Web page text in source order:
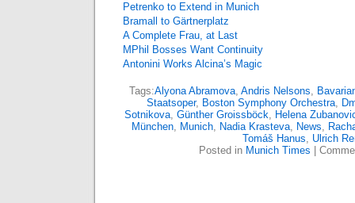
Petrenko to Extend in Munich
Bramall to Gärtnerplatz
A Complete Frau, at Last
MPhil Bosses Want Continuity
Antonini Works Alcina’s Magic
Tags:Alyona Abramova, Andris Nelsons,
Staatsoper, Boston Symphony Orchestra,
Sotnikova, Günther Groissböck, Helena
München, Munich, Nadia Krasteva, News,
Tomáš Hanus, Ulrich
Posted in Munich Times